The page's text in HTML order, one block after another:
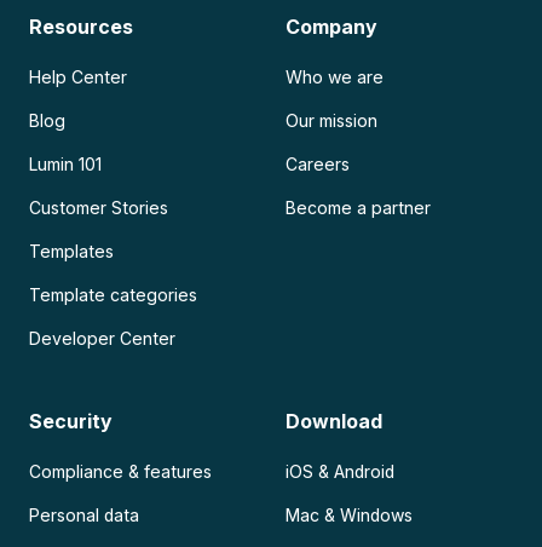
Resources
Help Center
Blog
Lumin 101
Customer Stories
Templates
Template categories
Developer Center
Company
Who we are
Our mission
Careers
Become a partner
Security
Compliance & features
Personal data
Download
iOS & Android
Mac & Windows